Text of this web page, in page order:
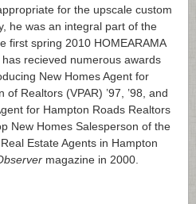
for the upscale custom
he was an integral part of the
first spring 2010 HOMEARAMA
recieved numerous awards
New Homes Agent for
Realtors (VPAR) ’97, ’98, and
for Hampton Roads Realtors
New Homes Salesperson of the
Estate Agents in Hampton
magazine in 2000.